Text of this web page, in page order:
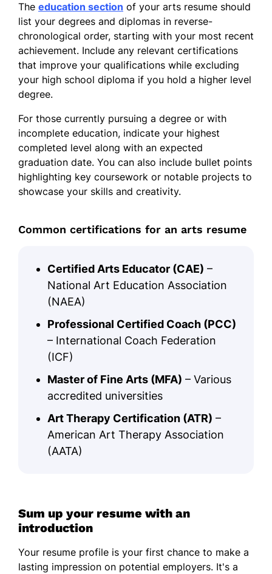
The education section of your arts resume should
list your degrees and diplomas in reverse-
chronological order, starting with your most recent
achievement. Include any relevant certifications
that improve your qualifications while excluding
your high school diploma if you hold a higher level
degree.
For those currently pursuing a degree or with
incomplete education, indicate your highest
completed level along with an expected
graduation date. You can also include bullet points
highlighting key coursework or notable projects to
showcase your skills and creativity.
Common certifications for an arts resume
Certified Arts Educator (CAE) –
National Art Education Association
(NAEA)
Professional Certified Coach (PCC)
– International Coach Federation
(ICF)
Master of Fine Arts (MFA) – Various
accredited universities
Art Therapy Certification (ATR) –
American Art Therapy Association
(AATA)
Sum up your resume with an
introduction
Your resume profile is your first chance to make a
lasting impression on potential employers. It's a